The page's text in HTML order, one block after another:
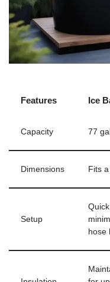
Features Ice
Capacity 77
Dimensions Fits
Setup
hose